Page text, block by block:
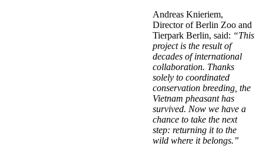
Andreas Knieriem,
Director of Berlin Zoo and
Tierpark Berlin, said: “This
project is the result of
decades of international
collaboration. Thanks
solely to coordinated
conservation breeding, the
Vietnam pheasant has
survived. Now we have a
chance to take the next
step: returning it to the
wild where it belongs.”